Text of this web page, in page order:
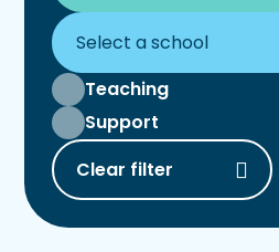
Teaching
Support
Clear filter